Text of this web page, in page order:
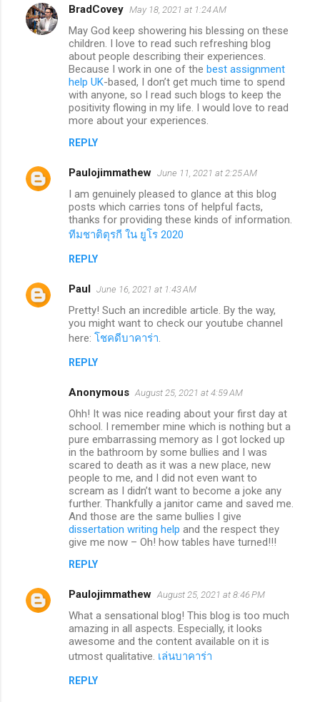
BradCovey May 18, 2021 at 1:24 AM
May God keep showering his blessing on these
children. I love to read such refreshing blog
about people describing their experiences.
Because I work in one of the best assignment
help UK-based, I don’t get much time to spend
with anyone, so I read such blogs to keep the
positivity flowing in my life. I would love to read
more about your experiences.
REPLY
Paulojimmathew June 11, 2021 at 2:25 AM
I am genuinely pleased to glance at this blog
posts which carries tons of helpful facts,
thanks for providing these kinds of information.
ทีมชาติตุรกี ใน ยูโร 2020
REPLY
Paul June 16, 2021 at 1:43 AM
Pretty! Such an incredible article. By the way,
you might want to check our youtube channel
here: โชคดีบาคาร่า
REPLY
Anonymous August 25, 2021 at 4:59 AM
Ohh! It was nice reading about your first day at
school. I remember mine which is nothing but a
pure embarrassing memory as I got locked up
in the bathroom by some bullies and I was
scared to death as it was a new place, new
people to me, and I did not even want to
scream as I didn’t want to become a joke any
further. Thankfully a janitor came and saved me.
And those are the same bullies I give
dissertation writing help and the respect they
give me now – Oh! how tables have turned!!!
REPLY
Paulojimmathew August 25, 2021 at 8:46 PM
What a sensational blog! This blog is too much
amazing in all aspects. Especially, it looks
awesome and the content available on it is
utmost qualitative. เล่นบาคาร่า
REPLY